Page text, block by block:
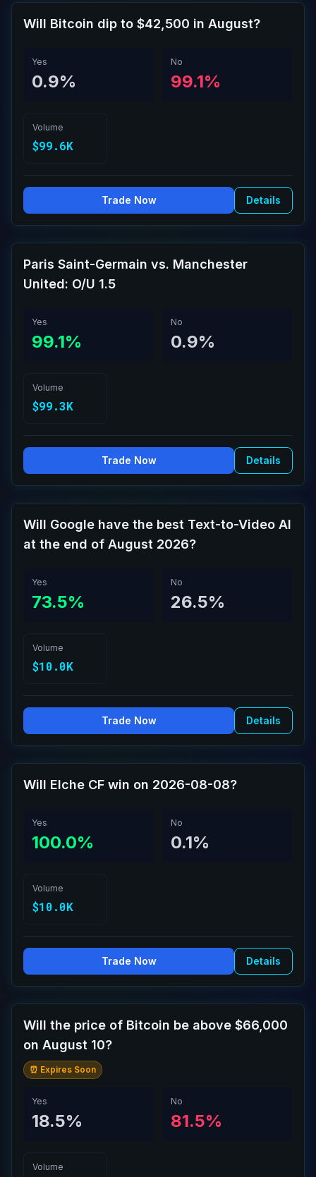
Will Bitcoin dip to $42,500 in August?
Yes
0.9%
No
99.1%
Volume
$99.6K
Trade Now Details
Paris Saint-Germain vs. Manchester
United: O/U 1.5
Yes
99.1%
No
0.9%
Volume
$99.3K
Trade Now Details
Will Google have the best Text-to-Video AI
at the end of August 2026?
Yes
73.5%
No
26.5%
Volume
$10.0K
Trade Now Details
Will Elche CF win on 2026-08-08?
Yes
100.0%
No
0.1%
Volume
$10.0K
Trade Now Details
Will the price of Bitcoin be above $66,000
on August 10?
⏰ Expires Soon
Yes
18.5%
No
81.5%
Volume